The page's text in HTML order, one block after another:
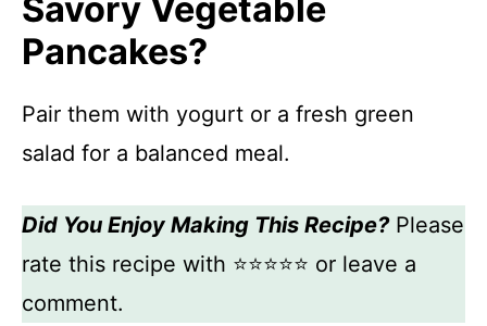
Savory Vegetable
Pancakes?
Pair them with yogurt or a fresh green
salad for a balanced meal.
Did You Enjoy Making This Recipe?Please
rate this recipe with ⭐⭐⭐⭐⭐ or leave a
comment.